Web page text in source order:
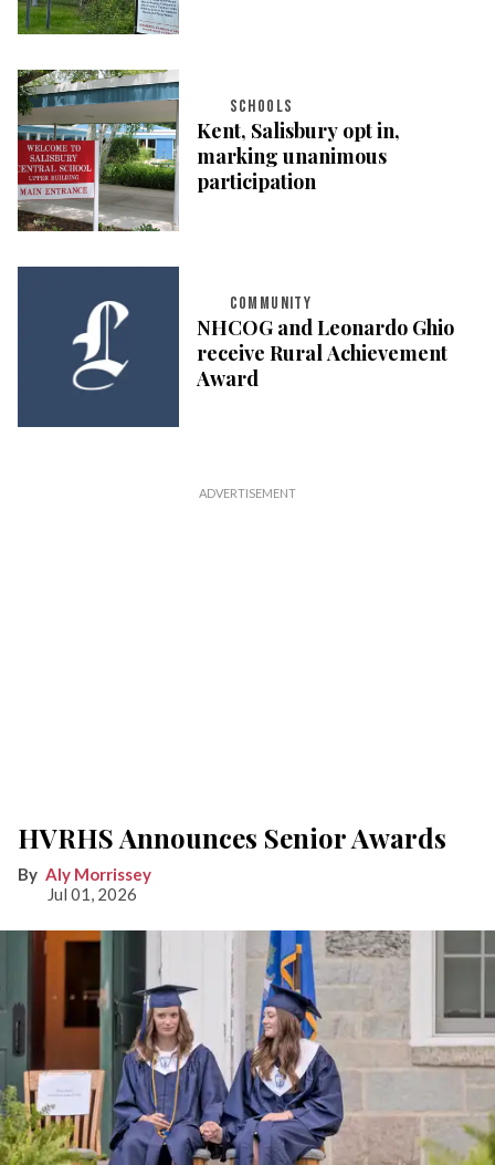
SCHOOLS
Kent, Salisbury opt in,
marking unanimous
participation
COMMUNITY
NHCOG and Leonardo Ghio
receive Rural Achievement
Award
HVRHS Announces Senior Awards
Aly Morrissey
Jul 01, 2026